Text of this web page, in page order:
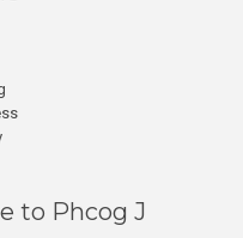
to Phcog J